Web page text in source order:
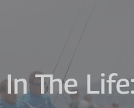
The